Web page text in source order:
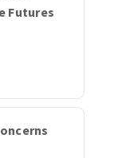
Futures